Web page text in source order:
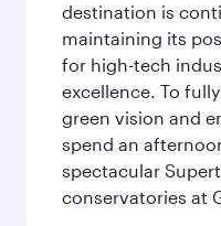
destination is
maintaining its
for high-tech
excellence. To
green vision and
spend an
spectacular
conservatories at